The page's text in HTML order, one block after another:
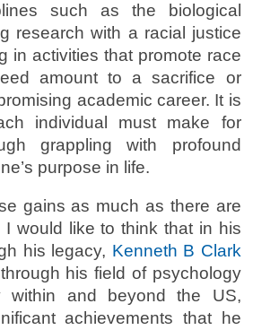
such as the biological
research with a racial justice
in activities that promote race
amount to a sacrifice or
academic career. It is
individual must make for
grappling with profound
purpose in life.
gains as much as there are
I would like to think that in his
his legacy, Kenneth B Clark
his field of psychology
within and beyond the US,
achievements that he